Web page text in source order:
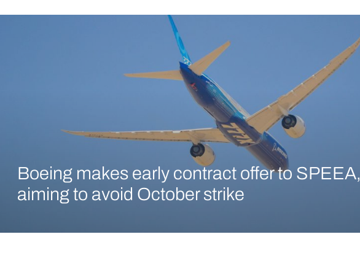
Boeing makes early contract offer to SPEEA,
aiming to avoid October strike